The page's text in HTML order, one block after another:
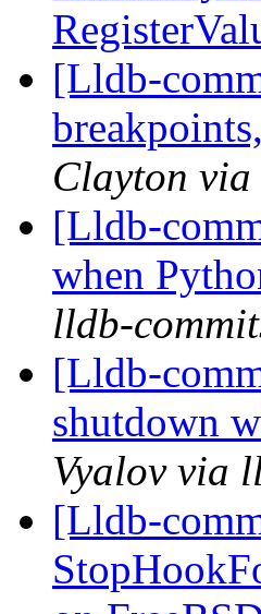
[Lldb-
Clayton
[Lldb-
when
lldb-
[Lldb-
shutdown
Vyalov via
[Lldb-